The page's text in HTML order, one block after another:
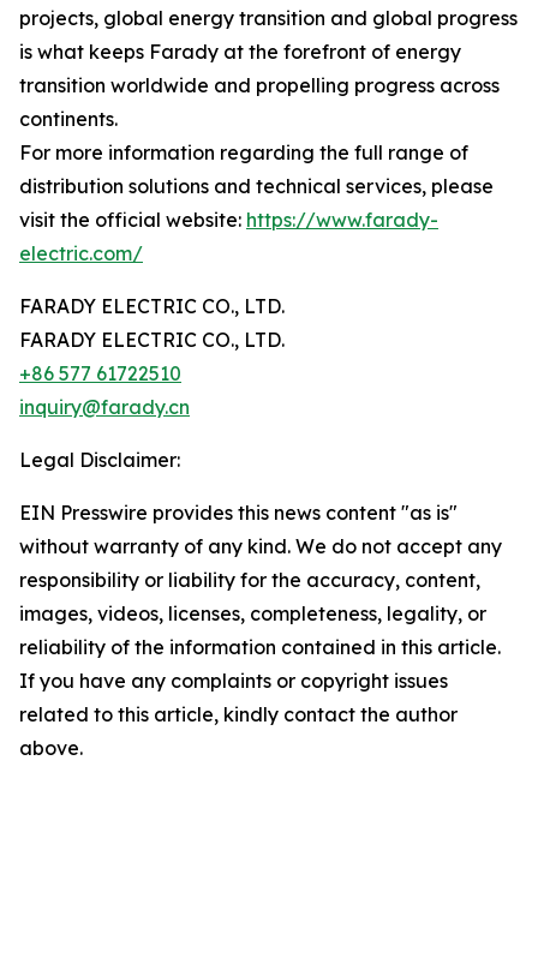
projects, global energy transition and global progress
is what keeps Farady at the forefront of energy
transition worldwide and propelling progress across
continents.
For more information regarding the full range of
distribution solutions and technical services, please
visit the official website: https://www.farady-
electric.com/
FARADY ELECTRIC CO., LTD.
FARADY ELECTRIC CO., LTD.
+86 577 61722510
inquiry@farady.cn
Legal Disclaimer:
EIN Presswire provides this news content "as is"
without warranty of any kind. We do not accept any
responsibility or liability for the accuracy, content,
images, videos, licenses, completeness, legality, or
reliability of the information contained in this article.
If you have any complaints or copyright issues
related to this article, kindly contact the author
above.